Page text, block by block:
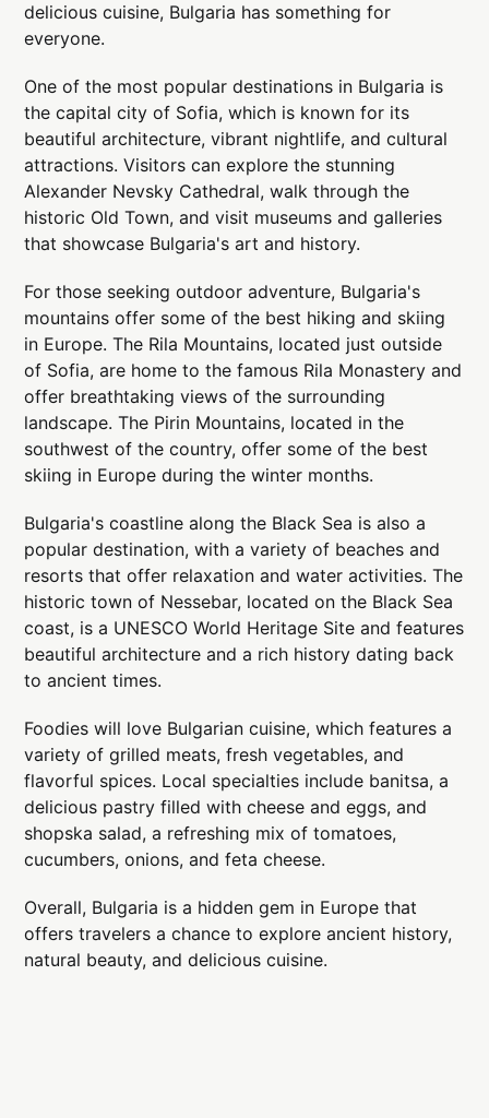
delicious cuisine, Bulgaria has something for
everyone.
One of the most popular destinations in Bulgaria is
the capital city of Sofia, which is known for its
beautiful architecture, vibrant nightlife, and cultural
attractions. Visitors can explore the stunning
Alexander Nevsky Cathedral, walk through the
historic Old Town, and visit museums and galleries
that showcase Bulgaria's art and history.
For those seeking outdoor adventure, Bulgaria's
mountains offer some of the best hiking and skiing
in Europe. The Rila Mountains, located just outside
of Sofia, are home to the famous Rila Monastery and
offer breathtaking views of the surrounding
landscape. The Pirin Mountains, located in the
southwest of the country, offer some of the best
skiing in Europe during the winter months.
Bulgaria's coastline along the Black Sea is also a
popular destination, with a variety of beaches and
resorts that offer relaxation and water activities. The
historic town of Nessebar, located on the Black Sea
coast, is a UNESCO World Heritage Site and features
beautiful architecture and a rich history dating back
to ancient times.
Foodies will love Bulgarian cuisine, which features a
variety of grilled meats, fresh vegetables, and
flavorful spices. Local specialties include banitsa, a
delicious pastry filled with cheese and eggs, and
shopska salad, a refreshing mix of tomatoes,
cucumbers, onions, and feta cheese.
Overall, Bulgaria is a hidden gem in Europe that
offers travelers a chance to explore ancient history,
natural beauty, and delicious cuisine.